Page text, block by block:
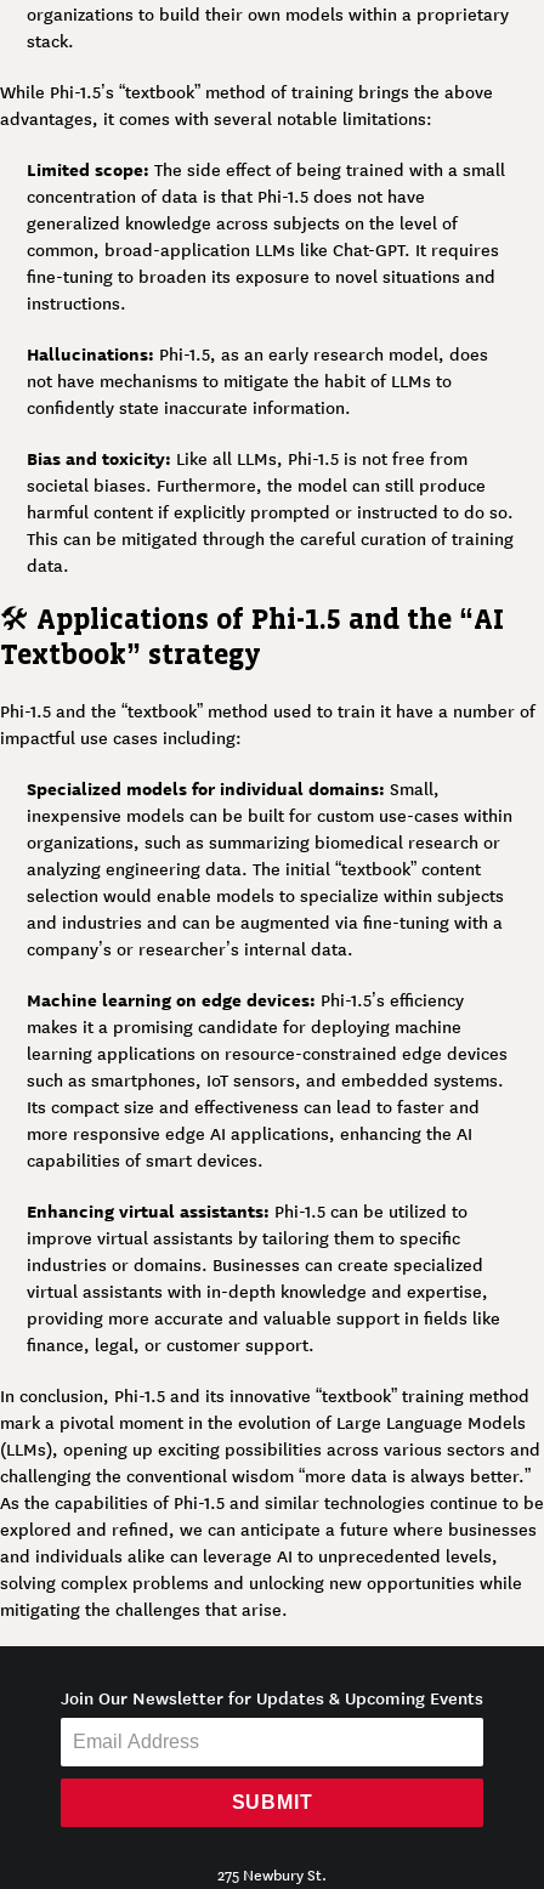
organizations to build their own models within a proprietary
stack.
While Phi-1.5’s “textbook” method of training brings the above
advantages, it comes with several notable limitations:
Limited scope: The side effect of being trained with a small
concentration of data is that Phi-1.5 does not have
generalized knowledge across subjects on the level of
common, broad-application LLMs like Chat-GPT. It requires
fine-tuning to broaden its exposure to novel situations and
instructions.
Hallucinations: Phi-1.5, as an early research model, does
not have mechanisms to mitigate the habit of LLMs to
confidently state inaccurate information.
Bias and toxicity: Like all LLMs, Phi-1.5 is not free from
societal biases. Furthermore, the model can still produce
harmful content if explicitly prompted or instructed to do so.
This can be mitigated through the careful curation of training
data.
🛠️ Applications of Phi-1.5 and the “AI
Textbook” strategy
Phi-1.5 and the “textbook” method used to train it have a number of
impactful use cases including:
Specialized models for individual domains: Small,
inexpensive models can be built for custom use-cases within
organizations, such as summarizing biomedical research or
analyzing engineering data. The initial “textbook” content
selection would enable models to specialize within subjects
and industries and can be augmented via fine-tuning with a
company’s or researcher’s internal data.
Machine learning on edge devices: Phi-1.5’s efficiency
makes it a promising candidate for deploying machine
learning applications on resource-constrained edge devices
such as smartphones, IoT sensors, and embedded systems.
Its compact size and effectiveness can lead to faster and
more responsive edge AI applications, enhancing the AI
capabilities of smart devices.
Enhancing virtual assistants: Phi-1.5 can be utilized to
improve virtual assistants by tailoring them to specific
industries or domains. Businesses can create specialized
virtual assistants with in-depth knowledge and expertise,
providing more accurate and valuable support in fields like
finance, legal, or customer support.
In conclusion, Phi-1.5 and its innovative “textbook” training method
mark a pivotal moment in the evolution of Large Language Models
(LLMs), opening up exciting possibilities across various sectors and
challenging the conventional wisdom “more data is always better.”
As the capabilities of Phi-1.5 and similar technologies continue to be
explored and refined, we can anticipate a future where businesses
and individuals alike can leverage AI to unprecedented levels,
solving complex problems and unlocking new opportunities while
mitigating the challenges that arise.
Join Our Newsletter for Updates & Upcoming Events
SUBMIT
275 Newbury St.